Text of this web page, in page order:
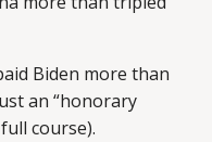
Biden more than
an “honorary
course).